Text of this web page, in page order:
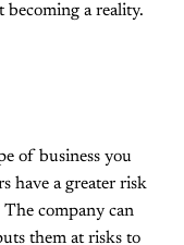
a reality.
of business you
have a greater risk
company can
them at risks to